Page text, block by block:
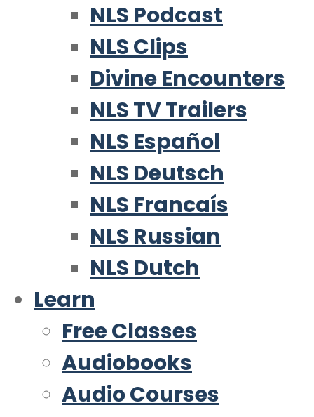
NLS Podcast
NLS Clips
Divine Encounters
NLS TV Trailers
NLS Español
NLS Deutsch
NLS Francaís
NLS Russian
NLS Dutch
Learn
Free Classes
Audiobooks
Audio Courses